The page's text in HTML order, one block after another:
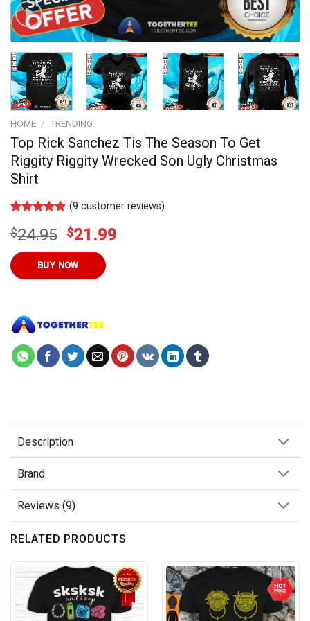
HOME / TRENDING
Top Rick Sanchez Tis The Season To Get
Riggity Riggity Wrecked Son Ugly Christmas
Shirt
out of 5
customer
ratings
(9 customer reviews)
$24.95 Original
price
was:
$24.95.
$21.99
BUY NOW
Description
Brand
Reviews (9)
RELATED PRODUCTS